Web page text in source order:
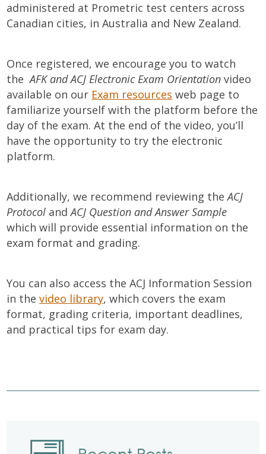
administered at Prometric test centers across
Canadian cities, in Australia and New Zealand.
Once registered, we encourage you to watch
theAFK and ACJ Electronic Exam Orientation video
available on our Exam resources web page to
familiarize yourself with the platform before the
day of the exam. At the end of the video, you’ll
have the opportunity to try the electronic
platform.
Additionally, we recommend reviewing theACJ
Protocol andACJ Question and Answer Sample
which will provide essential information on the
exam format and grading.
You can also access the ACJ Information Session
in thevideo library, which covers the exam
format, grading criteria, important deadlines,
and practical tips for exam day.